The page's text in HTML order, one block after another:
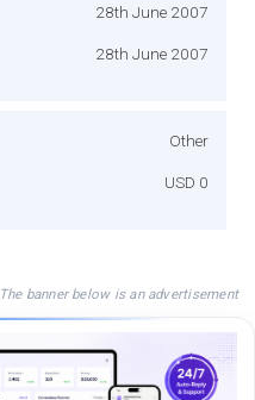
28th June 2007
28th June 2007
Other
USD 0
The banner below is an advertisement